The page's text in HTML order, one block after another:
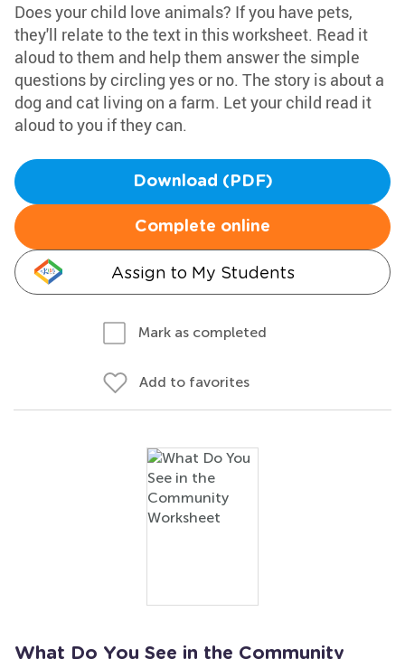
Does your child love animals? If you have pets,
they'll relate to the text in this worksheet. Read it
aloud to them and help them answer the simple
questions by circling yes or no. The story is about a
dog and cat living on a farm. Let your child read it
aloud to you if they can.
Download (PDF)
Complete online
Assign to My Students
Mark as completed
Add to favorites
What Do You See in the Community